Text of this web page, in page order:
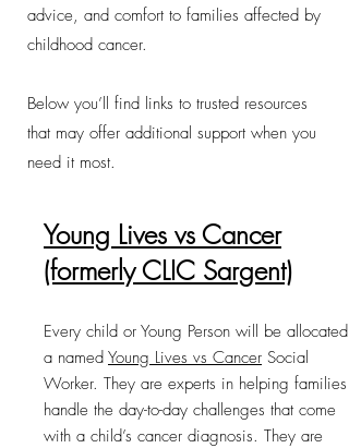
advice, and comfort to families affected by
childhood cancer.
Below you’ll find links to trusted resources
that may offer additional support when you
need it most.
Young Lives vs Cancer
(formerly CLIC Sargent)
Every child or Young Person will be allocated
a named Young Lives vs Cancer Social
Worker. They are experts in helping families
handle the day-to-day challenges that come
with a child’s cancer diagnosis. They are